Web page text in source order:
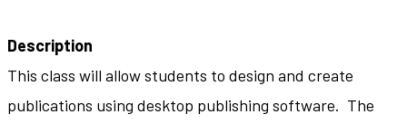
Description
This class will allow students to design and create
publications using desktop publishing software. The